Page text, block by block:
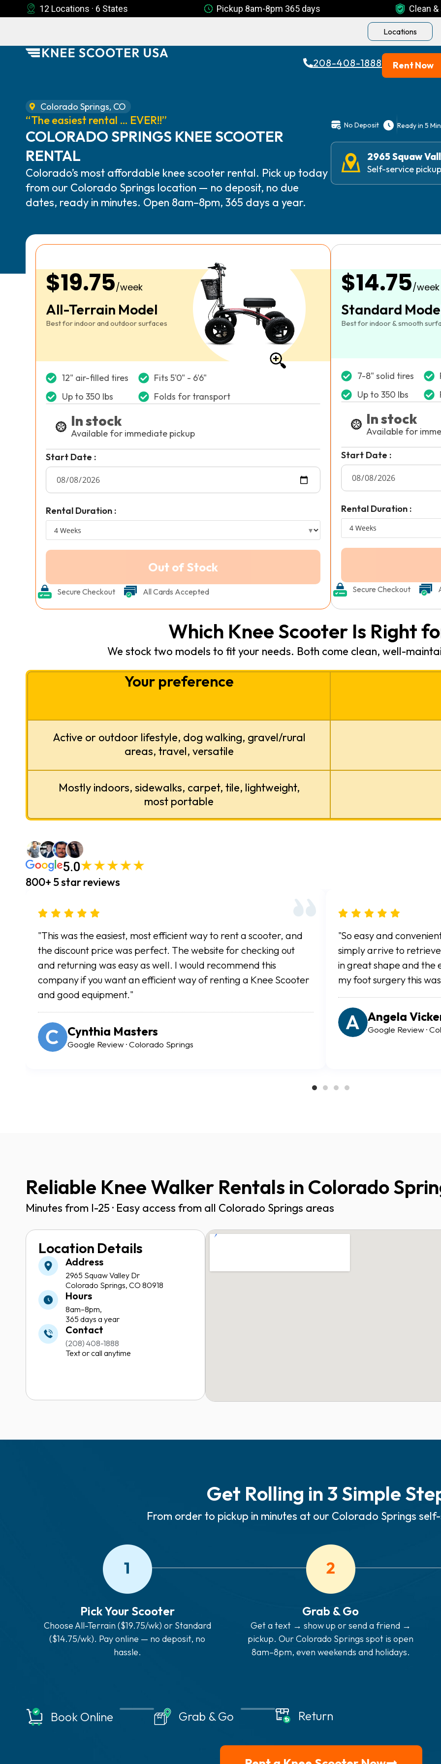
12 Locations · 6 States Pickup 8am-8pm 365 days Clean
Locations
208-408-1888 Rent Now
Colorado Springs, CO
“The easiest rental … EVER!!”
COLORADO SPRINGS KNEE SCOOTER
RENTAL
Colorado’s most affordable knee scooter rental. Pick up today
from our Colorado Springs location — no deposit, no due
dates, ready in minutes. Open 8am–8pm, 365 days a year.
No Deposit Ready in 5 Min
2965 Squaw
Self-service
$19.75/week
All-Terrain Model
Best for indoor and outdoor surfaces
12" air-filled tires
Up to 350 lbs
Fits 5'0" - 6'6"
Folds for transport
In stock
Available for immediate pickup
Start Date :
Rental Duration :
Secure Checkout All Cards Accepted
$14.75/week
Standard
Best for indoor & smooth
7-8" solid tires
Up to 350 lbs
In stock
Available for
Start Date :
Rental Duration :
Secure Checkout
Which Knee Scooter Is Right
We stock two models to fit your needs. Both come clean, well-
Your preference
Active or outdoor lifestyle, dog walking, gravel/rural
areas, travel, versatile
Mostly indoors, sidewalks, carpet, tile, lightweight,
most portable
5.0
800+ 5 star reviews
"So easy and convenient. All rentals are done online and you
simply arrive to retrieve or return your scooter. The scooter was
in great shape and the entire process was incredibly easy. After
my foot surgery this was a lifesaver. Highly recommend."
Angela Vickers
Google Review · Colorado Springs
"For the value alone this
all terrain scooter for
Springs and it allowed a
healing. Rental process
Ryan White
Google Review ·
Reliable Knee Walker Rentals in Colorado
Minutes from I-25 · Easy access from all Colorado Springs areas
Location Details
Address
2965 Squaw Valley Dr
Colorado Springs, CO 80918
Hours
8am–8pm,
365 days a year
Contact
(208) 408-1888
Text or call anytime
Get Rolling in 3 Simple
From order to pickup in minutes at our Colorado Springs
Pick Your Scooter
Choose All-Terrain ($19.75/wk) or Standard
($14.75/wk). Pay online — no deposit, no
hassle.
Grab & Go
Get a text → show up or send a friend →
pickup. Our Colorado Springs spot is open
8am–8pm, even weekends and holidays.
Book Online Grab & Go Return